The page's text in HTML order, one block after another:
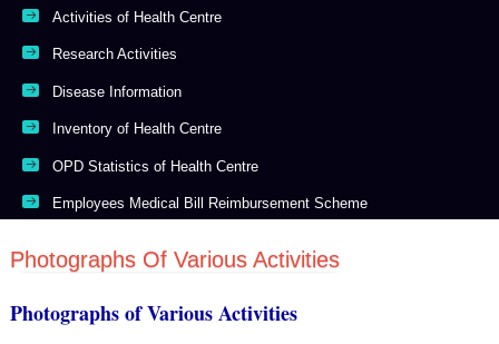
Activities of Health Centre
Research Activities
Disease Information
Inventory of Health Centre
OPD Statistics of Health Centre
Employees Medical Bill Reimbursement Scheme
Photographs Of Various Activities
Photographs of Various Activities